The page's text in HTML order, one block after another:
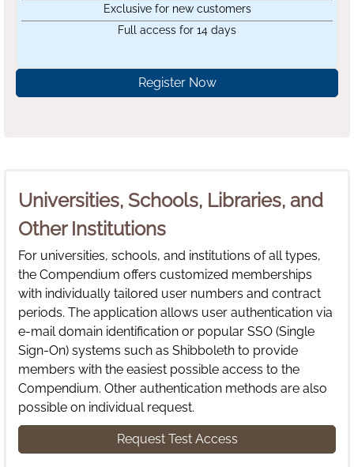
Exclusive for new customers
Full access for 14 days
Register Now
Universities, Schools, Libraries, and
Other Institutions
For universities, schools, and institutions of all types,
the Compendium offers customized memberships
with individually tailored user numbers and contract
periods. The application allows user authentication via
e-mail domain identification or popular SSO (Single
Sign-On) systems such as Shibboleth to provide
members with the easiest possible access to the
Compendium. Other authentication methods are also
possible on individual request.
Request Test Access